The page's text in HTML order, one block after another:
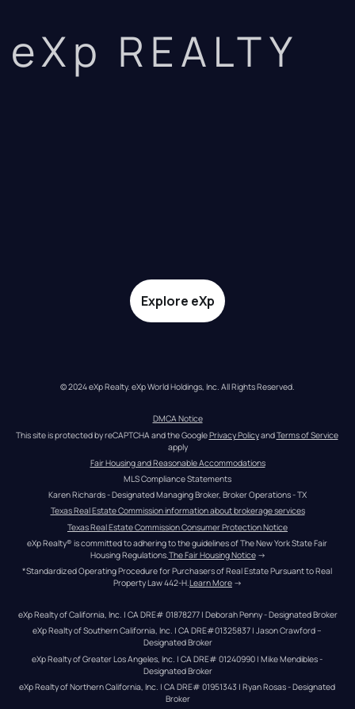
eXp REALTY
Explore eXp
© 2024 eXp Realty. eXp World Holdings, Inc. All Rights Reserved.
DMCA Notice
This site is protected by reCAPTCHA and the Google Privacy Policy and Terms of Service
apply
Fair Housing and Reasonable Accommodations
MLS Compliance Statements
Karen Richards - Designated Managing Broker, Broker Operations - TX
Texas Real Estate Commission information about brokerage services
Texas Real Estate Commission Consumer Protection Notice
eXp Realty® is committed to adhering to the guidelines of The New York State Fair
Housing Regulations. The Fair Housing Notice →
*Standardized Operating Procedure for Purchasers of Real Estate Pursuant to Real
Property Law 442-H.Learn More →
eXp Realty of California, Inc. | CA DRE# 01878277 | Deborah Penny - Designated Broker
eXp Realty of Southern California, Inc. | CA DRE#01325837 | Jason Crawford –
Designated Broker
eXp Realty of Greater Los Angeles, Inc. | CA DRE# 01240990 | Mike Mendibles -
Designated Broker
eXp Realty of Northern California, Inc. | CA DRE# 01951343 | Ryan Rosas - Designated
Broker